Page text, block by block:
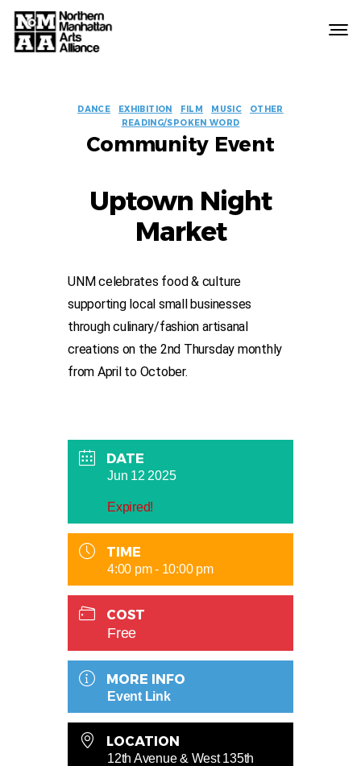
Alliance
EVENT
LABELS
DANCE EXHIBITION FILM MUSIC
OTHER
READING/SPOKEN WORD
Community Event
Uptown Night
Market
UNM celebrates food & culture
supporting local small businesses
through culinary/fashion artisanal
creations on the 2nd Thursday monthly
from April to October.
DATE
Jun 12 2025
Expired!
TIME
4:00 pm - 10:00 pm
COST
Free
MORE INFO
Event Link
LOCATION
12th Avenue & West 135th